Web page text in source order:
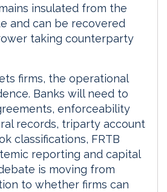
insulated from the
and can be recovered
taking counterparty
firms, the operational
Banks will need to
enforceability
records, triparty account
classifications, FRTB
reporting and capital
is moving from
to whether firms can